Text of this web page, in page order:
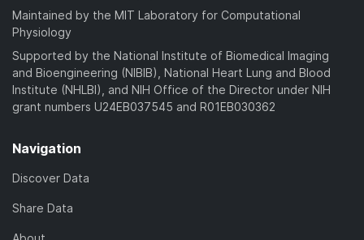
)
a
)
Maintained by the MIT Laboratory for Computational
Physiology
Supported by the National Institute of Biomedical Imaging
and Bioengineering (NIBIB), National Heart Lung and Blood
Institute (NHLBI), and NIH Office of the Director under NIH
grant numbers U24EB037545 and R01EB030362
Navigation
Discover Data
Share Data